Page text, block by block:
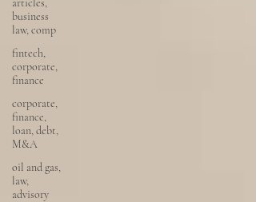
articles,
business
law, comp
fintech,
corporate,
finance
corporate,
finance,
loan, debt,
M&A
oil and gas,
law,
advisory